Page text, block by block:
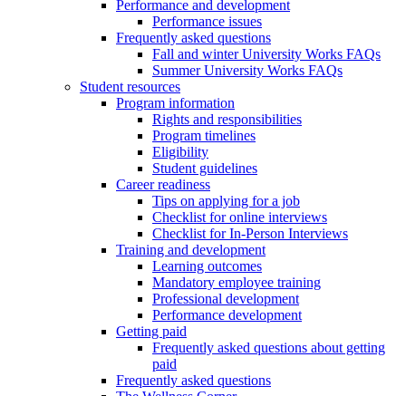
Performance and development
Performance issues
Frequently asked questions
Fall and winter University Works FAQs
Summer University Works FAQs
Student resources
Program information
Rights and responsibilities
Program timelines
Eligibility
Student guidelines
Career readiness
Tips on applying for a job
Checklist for online interviews
Checklist for In-Person Interviews
Training and development
Learning outcomes
Mandatory employee training
Professional development
Performance development
Getting paid
Frequently asked questions about getting
paid
Frequently asked questions